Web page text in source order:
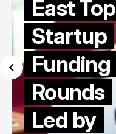
East Top
Startup
Funding
Rounds
Led by